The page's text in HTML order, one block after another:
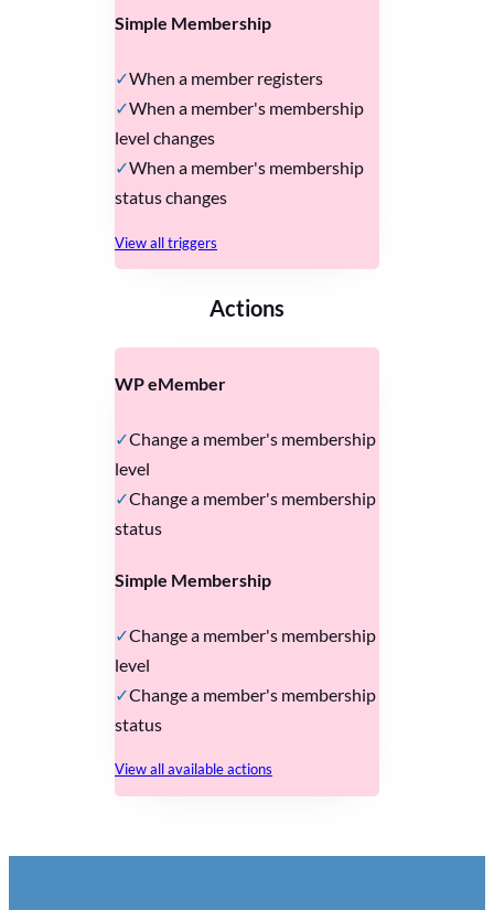
Simple Membership
When a member registers
When a member's membership
level changes
When a member's membership
status changes
View all triggers
Actions
WP eMember
Change a member's membership
level
Change a member's membership
status
Simple Membership
Change a member's membership
level
Change a member's membership
status
View all available actions